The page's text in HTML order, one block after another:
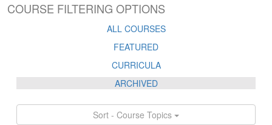
COURSE FILTERING OPTIONS
ALL COURSES
FEATURED
CURRICULA
ARCHIVED
Sort - Course Topics